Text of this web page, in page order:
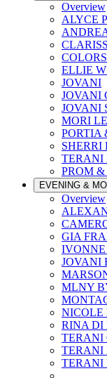
Overview
ALYCE
ELLIE
JOVANI
JOVANI
JOVANI
MORI
PORTIA
SHERRI
TERANI
PROM
EVENING &
Overview
GIA
IVONNE
JOVANI
MLNY
RINA DI
TERANI
TERANI
TERANI